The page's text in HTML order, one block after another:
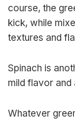
course, the
kick, while
textures and
Spinach is
mild flavor
Whatever